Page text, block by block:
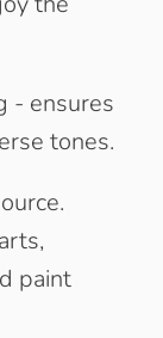
- ensures
tones.
paint